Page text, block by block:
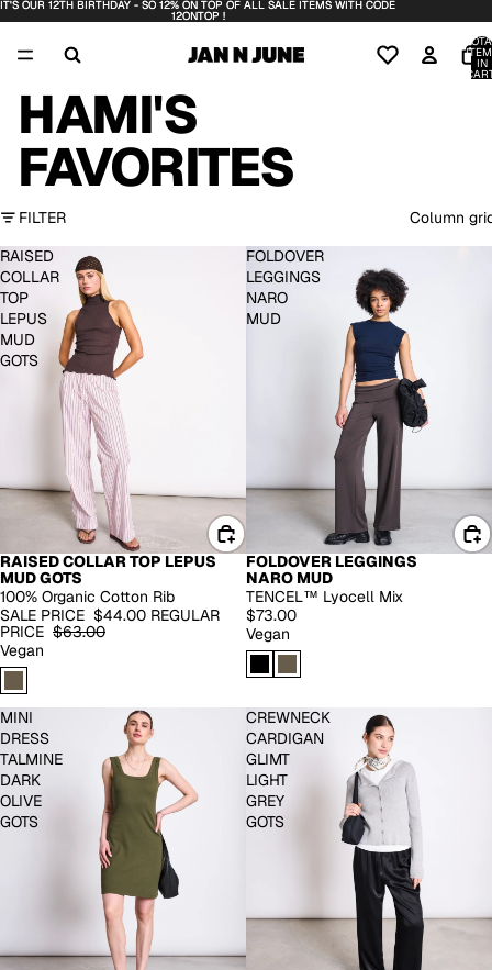
IT'S OUR 12TH BIRTHDAY - SO 12% ON TOP OF ALL SALE ITEMS WITH CODE
12ONTOP !
IT'S OUR 12TH BIRTHDAY - SO 12% ON TOP OF ALL SALE ITEMS WITH CODE
12ONTOP !
IN
HAMI'S
FAVORITES
FILTER
Column
RAISED
COLLAR
TOP
LEPUS
MUD
GOTS
-30%
RAISED COLLAR TOP LEPUS
MUD GOTS
100% Organic Cotton Rib
SALE PRICE $44.00 REGULAR
PRICE $63.00
Vegan
FOLDOVER
LEGGINGS
NARO
MUD
FOLDOVER LEGGINGS
NARO MUD
TENCEL™ Lyocell Mix
$73.00
Vegan
MINI
DRESS
TALMINE
DARK
OLIVE
GOTS
CREWNECK
CARDIGAN
GLIMT
LIGHT
GREY
GOTS